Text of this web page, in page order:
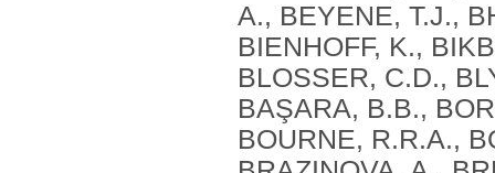
A., BEYENE, T.J.,
BIENHOFF, K.,
BLOSSER, C.D.,
BAŞARA, B.B.,
BOURNE, R.R.A.,